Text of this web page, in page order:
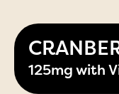
125mg with